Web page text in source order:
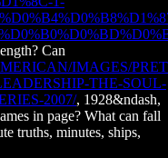
Can
IMAGES/
THE-SOUL-
2007/, 1928&ndash,
in page? What can fall
truths, minutes, ships,